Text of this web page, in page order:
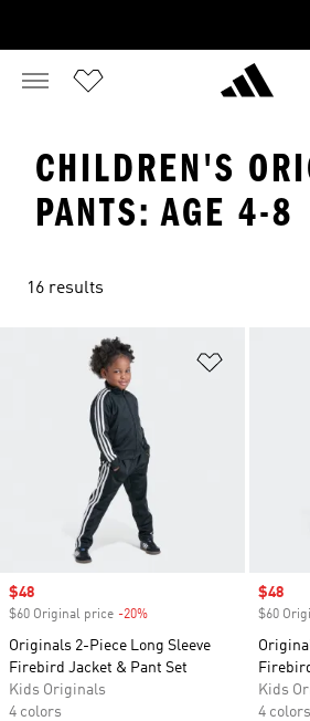
CHILDREN'S
PANTS: AGE 4-8
16 results
Add to
Sale price
$48
$60 Original price -20%
Originals 2-Piece Long Sleeve
Firebird Jacket & Pant Set
Kids Originals
4 colors
Sale
$48
$60
Kids
4 colors